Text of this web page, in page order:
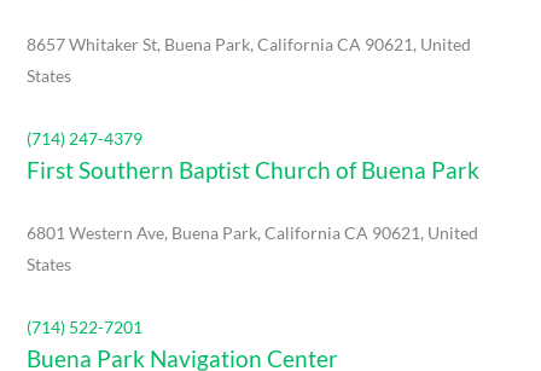
8657 Whitaker St, Buena Park, California CA 90621, United
States
(714) 247-4379
First Southern Baptist Church of Buena Park
6801 Western Ave, Buena Park, California CA 90621, United
States
(714) 522-7201
Buena Park Navigation Center